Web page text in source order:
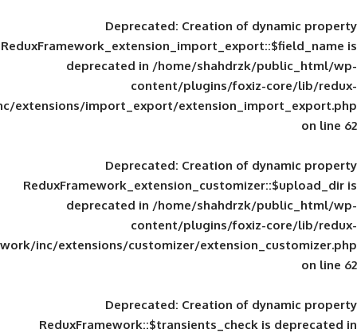
Deprecated: Creation of
deprecated in/home/shahdrzk/
content/plugins/foxiz-
framework/inc/extensions/import_export/
Deprecated: Creation of
deprecated in/home/shahdrzk/
content/plugins/foxiz-
framework/inc/extensions/customizer/
Deprecated: Creation of
ReduxFramework::$transients_check